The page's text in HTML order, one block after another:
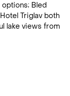
Bled
Triglav both
lake views from